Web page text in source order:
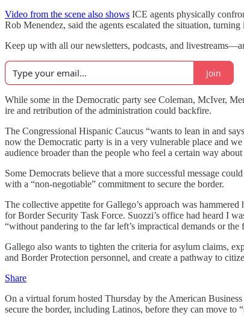
Video from the scene also shows ICE agents physically
Rob Menendez, said the agents escalated the situation,
Keep up with all our newsletters, podcasts, and
Join
While some in the Democratic party see Coleman, McIver,
ire and retribution of the administration could backfire.
The Congressional Hispanic Caucus “wants to lean in and
now the Democratic party is in a very vulnerable place and
audience broader than the people who feel a certain way
Some Democrats believe that a more successful message
with a “non-negotiable” commitment to secure the border.
The collective appetite for Gallego’s approach was
for Border Security Task Force. Suozzi’s office had heard I
“without pandering to the far left’s impractical demands or the
Gallego also wants to tighten the criteria for asylum claims,
and Border Protection personnel, and create a pathway to
Share
On a virtual forum hosted Thursday by the American
secure the border, including Latinos, before they can move to